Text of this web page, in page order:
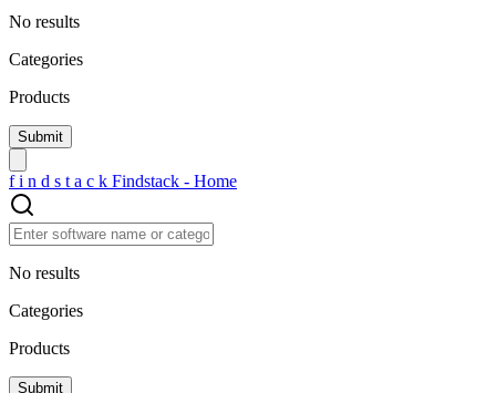
No results
Categories
Products
f i n d s t a c k Findstack - Home
No results
Categories
Products